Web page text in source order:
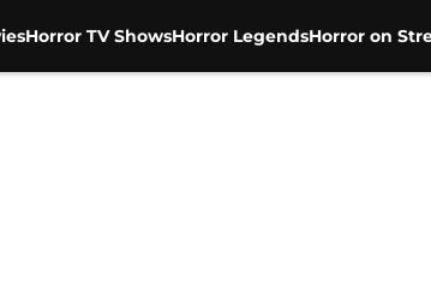
Horror TV ShowsHorror LegendsHorror on